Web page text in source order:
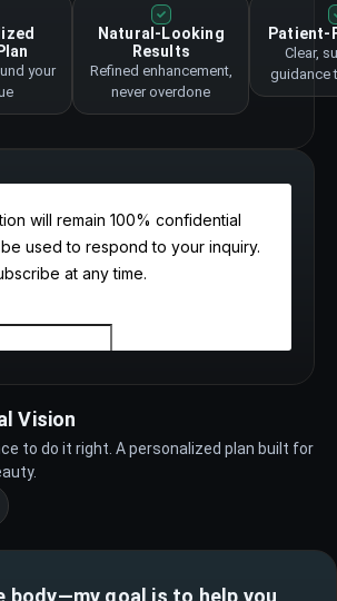
your
Natural-Looking
Results
Refined enhancement,
never overdone
Patient-
Clear,
guidance
Vision
to do it right. A personalized plan built for
body—my goal is to help you